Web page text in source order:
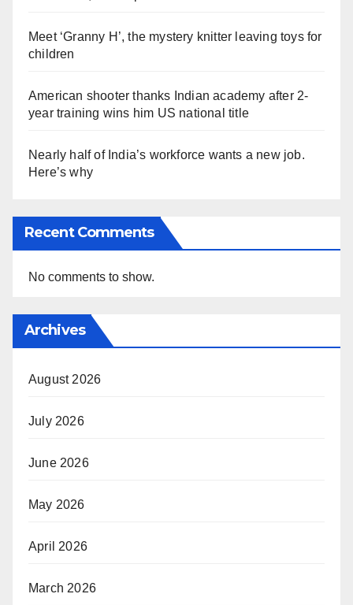
Meet ‘Granny H’, the mystery knitter leaving toys for
children
American shooter thanks Indian academy after 2-
year training wins him US national title
Nearly half of India’s workforce wants a new job.
Here’s why
Recent Comments
No comments to show.
Archives
August 2026
July 2026
June 2026
May 2026
April 2026
March 2026